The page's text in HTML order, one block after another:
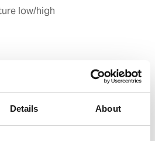
Details About
low/high